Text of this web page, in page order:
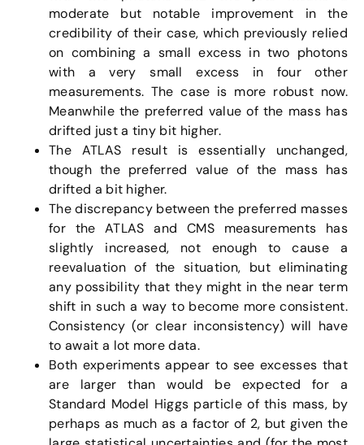
moderate but notable improvement in the
credibility of their case, which previously relied
on combining a small excess in two photons
with a very small excess in four other
measurements. The case is more robust now.
Meanwhile the preferred value of the mass has
drifted just a tiny bit higher.
The ATLAS result is essentially unchanged,
though the preferred value of the mass has
drifted a bit higher.
The discrepancy between the preferred masses
for the ATLAS and CMS measurements has
slightly increased, not enough to cause a
reevaluation of the situation, but eliminating
any possibility that they might in the near term
shift in such a way to become more consistent.
Consistency (or clear inconsistency) will have
to await a lot more data.
Both experiments appear to see excesses that
are larger than would be expected for a
Standard Model Higgs particle of this mass, by
perhaps as much as a factor of 2, but given the